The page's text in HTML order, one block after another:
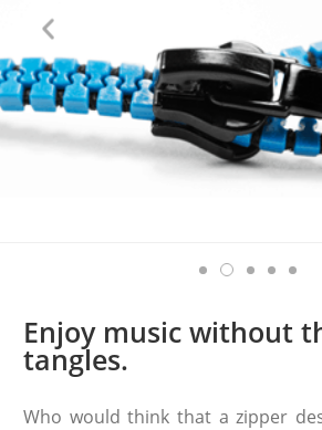
Enjoy music without
tangles.
Who would think that a zipper